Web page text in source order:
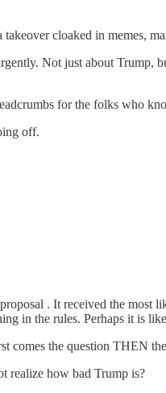
cloaked in memes,
Not just about Trump,
for the folks who
off.
. It received the most
in the rules. Perhaps it is
comes the question THEN
realize how bad Trump is?